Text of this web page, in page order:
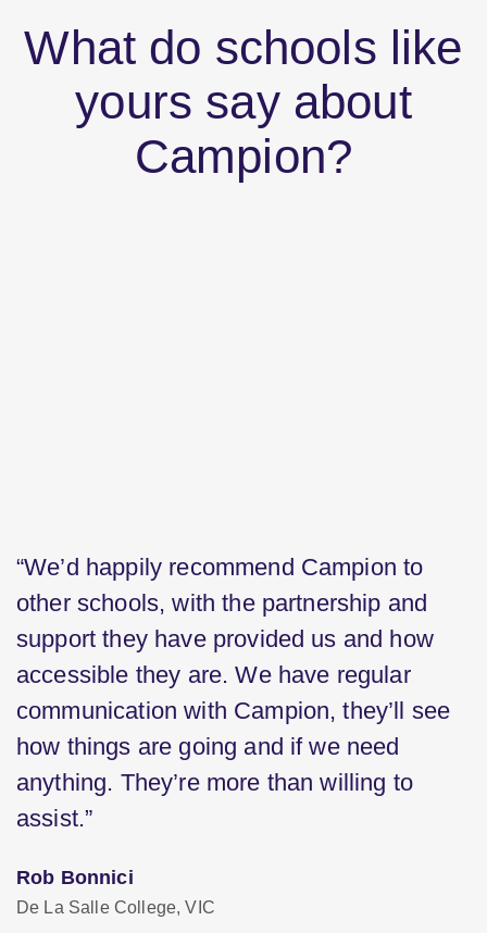
What do schools like
yours say about
Campion?
“We’d happily recommend Campion to
other schools, with the partnership and
support they have provided us and how
accessible they are. We have regular
communication with Campion, they’ll see
how things are going and if we need
anything. They’re more than willing to
assist.”
Rob Bonnici
De La Salle College, VIC